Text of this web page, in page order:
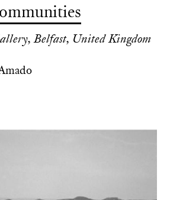
Belfast, United Kingdom